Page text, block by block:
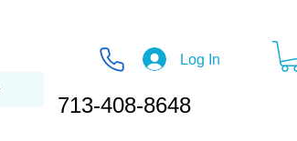
Log In
713-408-8648